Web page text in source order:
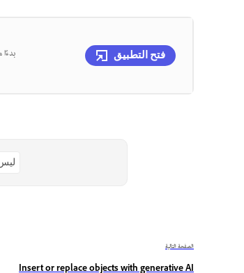
فتح التطبيق
ليس
الصفحة التالية
Insert or replace objects with generative AI